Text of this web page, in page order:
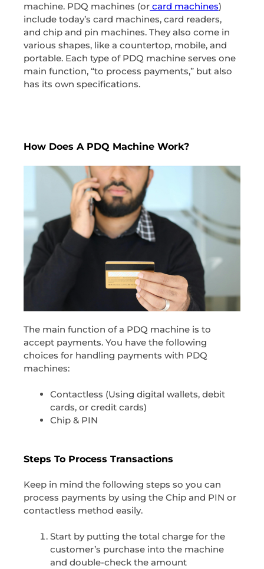
machine. PDQ machines (or card machines)
include today’s card machines, card readers,
and chip and pin machines. They also come in
various shapes, like a countertop, mobile, and
portable. Each type of PDQ machine serves one
main function, “to process payments,” but also
has its own specifications.
How Does A PDQ Machine Work?
The main function of a PDQ machine is to
accept payments. You have the following
choices for handling payments with PDQ
machines:
Contactless (Using digital wallets, debit
cards, or credit cards)
Chip & PIN
Steps To Process Transactions
Keep in mind the following steps so you can
process payments by using the Chip and PIN or
contactless method easily.
Start by putting the total charge for the
customer’s purchase into the machine
and double-check the amount